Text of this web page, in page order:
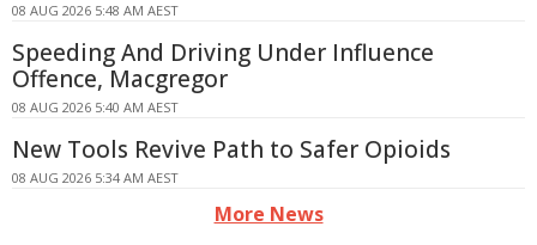
08 AUG 2026 5:48 AM AEST
Speeding And Driving Under Influence
Offence, Macgregor
08 AUG 2026 5:40 AM AEST
New Tools Revive Path to Safer Opioids
08 AUG 2026 5:34 AM AEST
More News